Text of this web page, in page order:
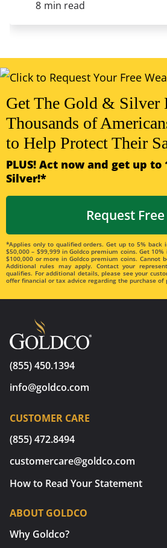
8 min read
Get The Gold & Silver
Thousands of
to Help Protect Their
PLUS! Act now and get up to
Silver!*
Request
*Applies only to qualified orders. Get up to 5% back
$50,000 – $99,999 in Goldco premium coins. Get 10%
$100,000 or more in Goldco premium coins. Cannot
Additional rules may apply. Contact your
qualifies. For additional details, please see your
offer financial or tax advice regarding the purchase of
(855) 450.1394
info@goldco.com
CUSTOMER CARE
(855) 472.8494
customercare@goldco.com
How to Read Your Statement
ABOUT GOLDCO
Why Goldco?